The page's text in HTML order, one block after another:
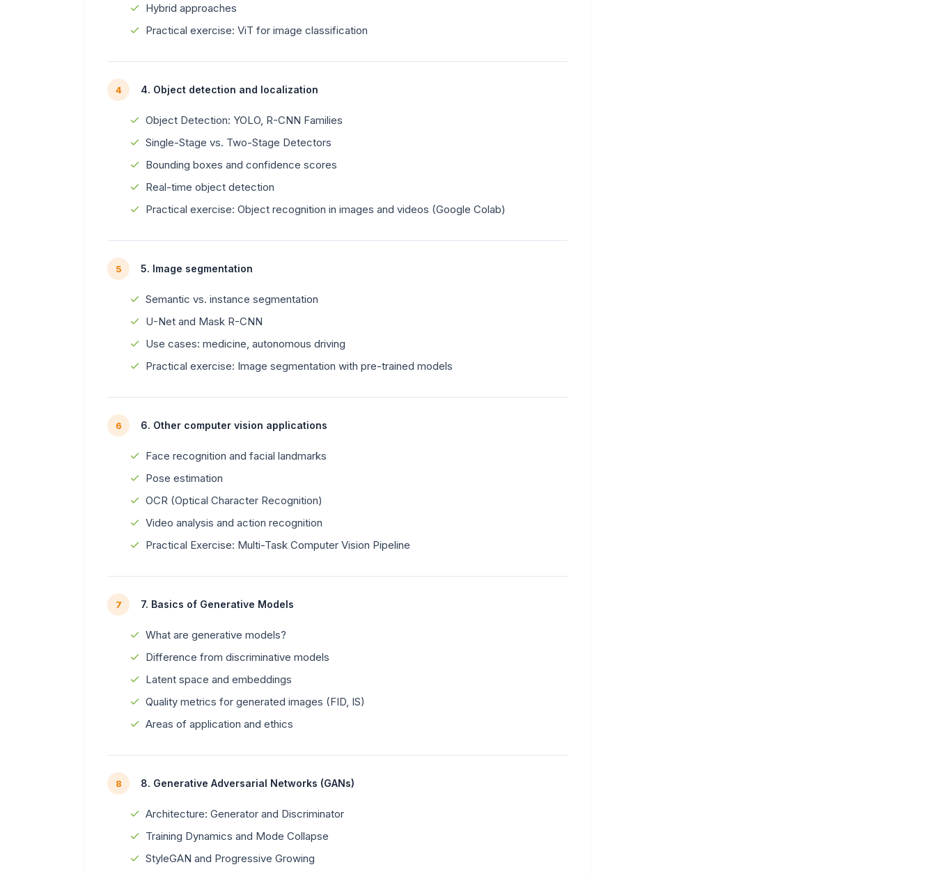
Hybrid approaches
Practical exercise: ViT for image classification
4 4. Object detection and localization
Object Detection: YOLO, R-CNN Families
Single-Stage vs. Two-Stage Detectors
Bounding boxes and confidence scores
Real-time object detection
Practical exercise: Object recognition in images and videos (Google Colab)
5 5. Image segmentation
Semantic vs. instance segmentation
U-Net and Mask R-CNN
Use cases: medicine, autonomous driving
Practical exercise: Image segmentation with pre-trained models
6 6. Other computer vision applications
Face recognition and facial landmarks
Pose estimation
OCR (Optical Character Recognition)
Video analysis and action recognition
Practical Exercise: Multi-Task Computer Vision Pipeline
7 7. Basics of Generative Models
What are generative models?
Difference from discriminative models
Latent space and embeddings
Quality metrics for generated images (FID, IS)
Areas of application and ethics
8 8. Generative Adversarial Networks (GANs)
Architecture: Generator and Discriminator
Training Dynamics and Mode Collapse
StyleGAN and Progressive Growing